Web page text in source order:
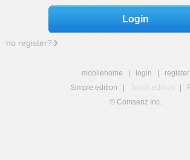
Login
no register?
mobilehome login
register
Simple edition
Touch edition
© Comsenz Inc.